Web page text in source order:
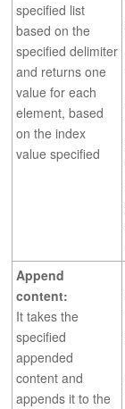
specified list
based on the
specified delimiter
and returns one
value for each
element, based
on the index
value specified
Append
content:
It takes the
specified
appended
content and
appends it to the